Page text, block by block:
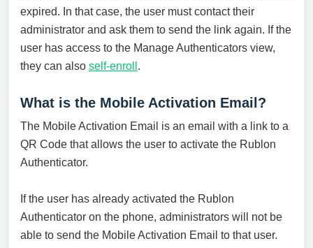
expired. In that case, the user must contact their
administrator and ask them to send the link again. If the
user has access to the Manage Authenticators view,
they can also self-enroll .
What is the Mobile Activation Email?
The Mobile Activation Email is an email with a link to a
QR Code that allows the user to activate the Rublon
Authenticator.
If the user has already activated the Rublon
Authenticator on the phone, administrators will not be
able to send the Mobile Activation Email to that user.